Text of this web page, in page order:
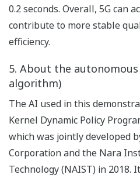
0.2 seconds. Overall, 5G can
contribute to more stable
efficiency.
5. About the autonomous
algorithm)
The AI used in this
Kernel Dynamic Policy
which was jointly developed
Corporation and the Nara
Technology (NAIST) in 2018.